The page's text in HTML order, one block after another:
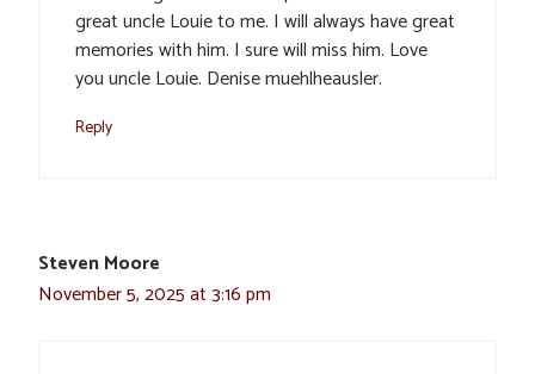
great uncle Louie to me. I will always have great
memories with him. I sure will miss him. Love
you uncle Louie. Denise muehlheausler.
Reply
Steven Moore
November 5, 2025 at 3:16 pm